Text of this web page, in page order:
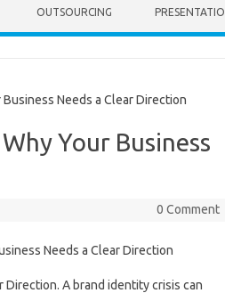
OUTSOURCING
Needs a Clear Direction
Your Business
0 Comment
Direction. A brand identity‌ crisis‍ can‌